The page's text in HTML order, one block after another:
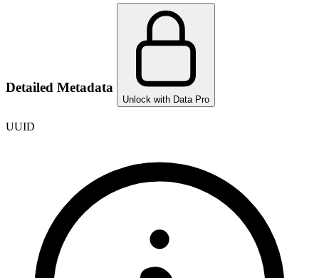
Detailed Metadata
Unlock with Data Pro
UUID